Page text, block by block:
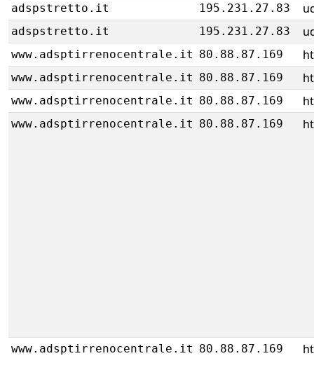
adspstretto.it 195.231.27.83
adspstretto.it 195.231.27.83
www.adsptirrenocentrale.it 80.88.87.169
www.adsptirrenocentrale.it 80.88.87.169
www.adsptirrenocentrale.it 80.88.87.169
www.adsptirrenocentrale.it 80.88.87.169
www.adsptirrenocentrale.it 80.88.87.169